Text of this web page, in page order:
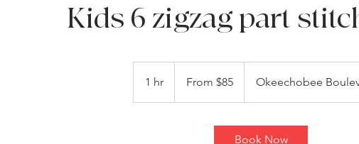
Kids 6 zigzag part
1 hr
h
From $85 Okeechobee
Book Now